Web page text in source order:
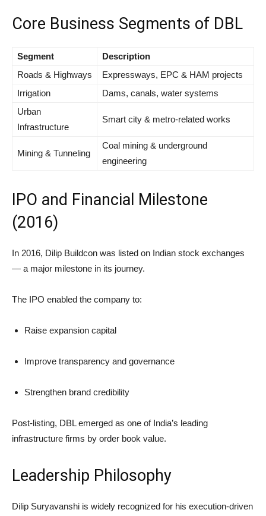
Core Business Segments of DBL
Segment
Description
Roads & Highways
Expressways, EPC & HAM projects
Irrigation
Dams, canals, water systems
Urban
Infrastructure
Smart city & metro-related works
Mining & Tunneling
Coal mining & underground
engineering
IPO and Financial Milestone
(2016)
In 2016, Dilip Buildcon was listed on Indian stock exchanges
— a major milestone in its journey.
The IPO enabled the company to:
Raise expansion capital
Improve transparency and governance
Strengthen brand credibility
Post-listing, DBL emerged as one of India’s leading
infrastructure firms by order book value.
Leadership Philosophy
Dilip Suryavanshi is widely recognized for his execution-driven